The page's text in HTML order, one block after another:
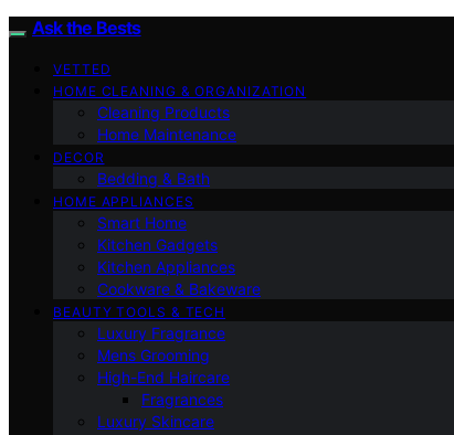
Ask the Bests
VETTED
HOME CLEANING & ORGANIZATION
Cleaning Products
Home Maintenance
DECOR
Bedding & Bath
HOME APPLIANCES
Smart Home
Kitchen Gadgets
Kitchen Appliances
Cookware & Bakeware
BEAUTY TOOLS & TECH
Luxury Fragrance
Mens Grooming
High-End Haircare
Fragrances
Luxury Skincare